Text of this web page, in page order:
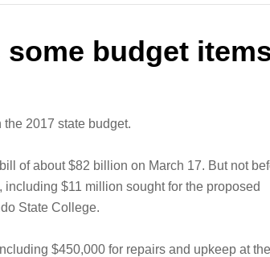
budget
2017 state budget.
of about $82 billion on March 17. But not
$11 million sought for the proposed
State College.
$450,000 for repairs and upkeep at the